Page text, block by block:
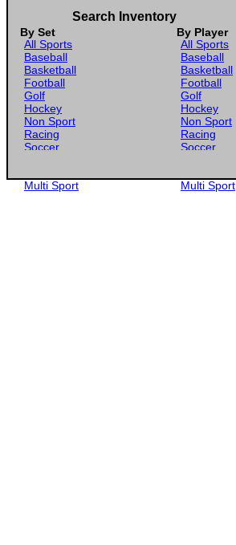
Search Inventory
By Set By Player
All Sports
Baseball
Basketball
Football
Golf
Hockey
Non Sport
Racing
Soccer
Multi Sport
All Sports
Baseball
Basketball
Football
Golf
Hockey
Non Sport
Racing
Soccer
Multi Sport